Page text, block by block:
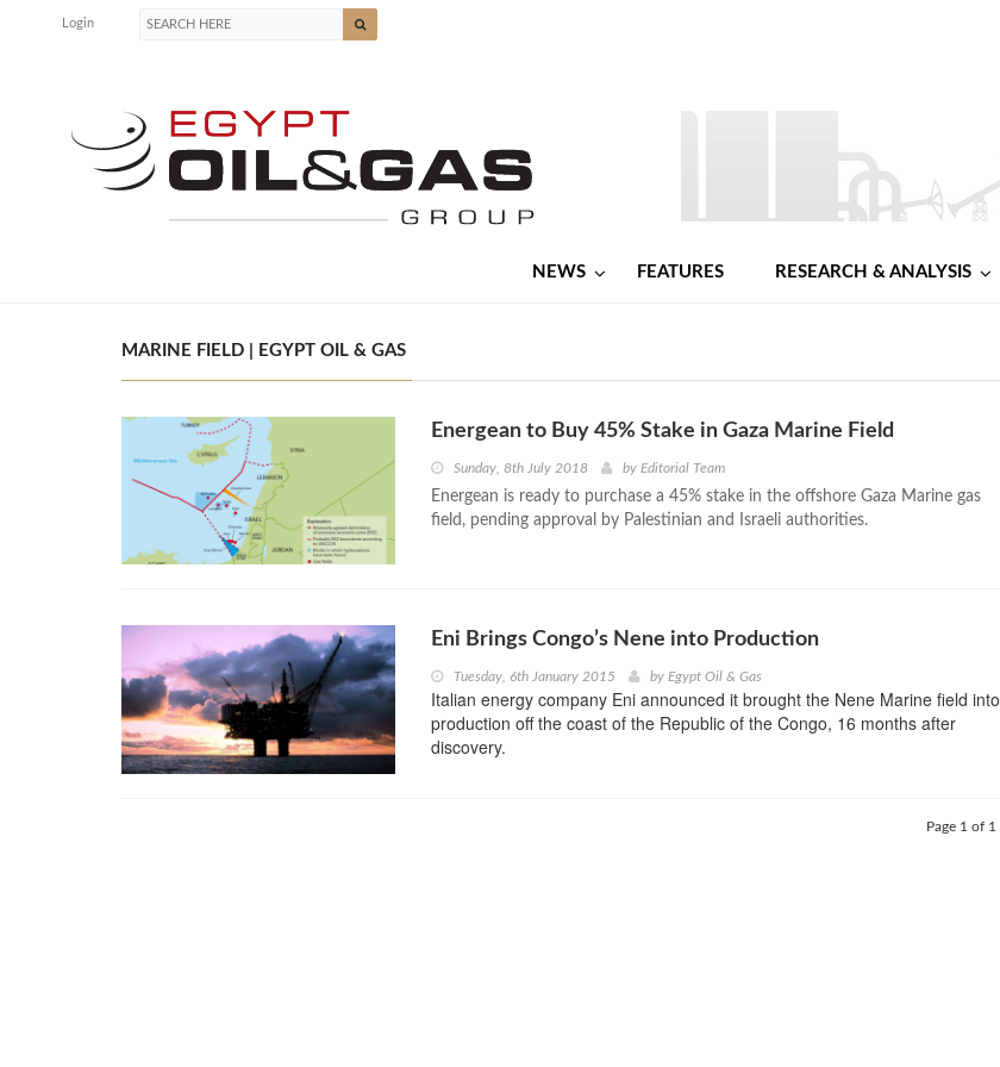
Login
NEWS FEATURES RESEARCH & ANALYSIS
MARINE FIELD | EGYPT OIL & GAS
Energean to Buy 45% Stake in Gaza Marine Field
Sunday, 8th July 2018 by Editorial Team
Energean is ready to purchase a 45% stake in the offshore Gaza Marine gas
field, pending approval by Palestinian and Israeli authorities.
Eni Brings Congo’s Nene into Production
Tuesday, 6th January 2015 by Egypt Oil & Gas
Italian energy company Eni announced it brought the Nene Marine field into
production off the coast of the Republic of the Congo, 16 months after
discovery.
Page 1 of 1